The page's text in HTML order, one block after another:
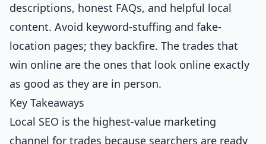
descriptions, honest FAQs, and helpful local
content. Avoid keyword-stuffing and fake-
location pages; they backfire. The trades that
win online are the ones that look online exactly
as good as they are in person.
Key Takeaways
Local SEO is the highest-value marketing
channel for trades because searchers are ready